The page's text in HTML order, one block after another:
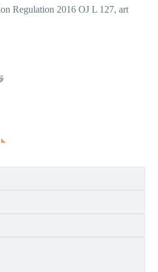
Regulation 2016 OJ L 127, art